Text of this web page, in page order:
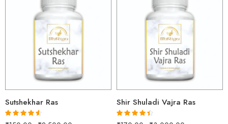
Sutshekhar Ras
1kg
Shir Shuladi Vajra Ras
1kg